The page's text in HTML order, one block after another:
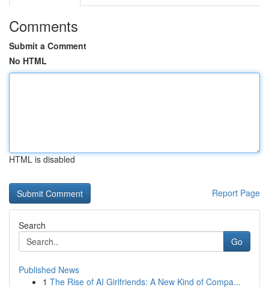
Comments
Submit a Comment
No HTML
HTML is disabled
Report Page
Search
Go
Published News
1 The Rise of AI Girlfriends: A New Kind of Compa...